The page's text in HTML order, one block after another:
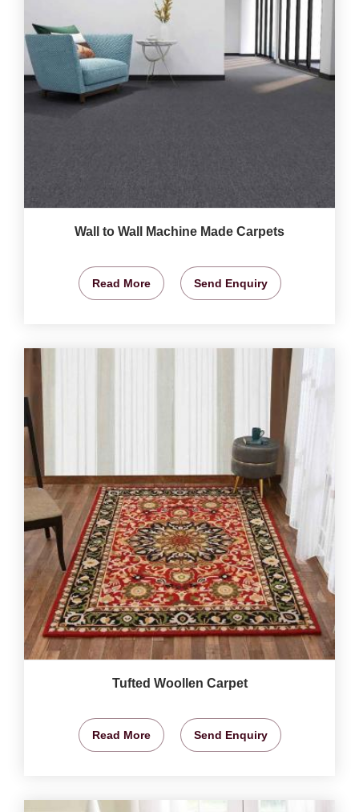
Wall to Wall Machine Made Carpets
Read More Send Enquiry
Tufted Woollen Carpet
Read More Send Enquiry